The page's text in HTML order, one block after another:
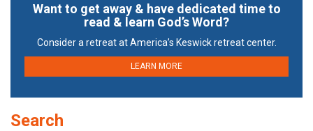
Want to get away & have dedicated time to
read & learn God’s Word?
Consider a retreat at America’s Keswick retreat center.
LEARN MORE
Search